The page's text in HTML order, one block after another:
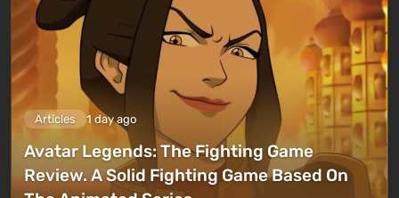
Articles 1 day ago
Avatar Legends: The Fighting Game
Review. A Solid Fighting Game Based On